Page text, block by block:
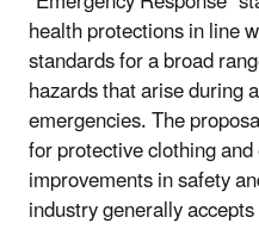
health protections in line
standards for a broad
hazards that arise during
emergencies. The
for protective clothing
improvements in safety
industry generally